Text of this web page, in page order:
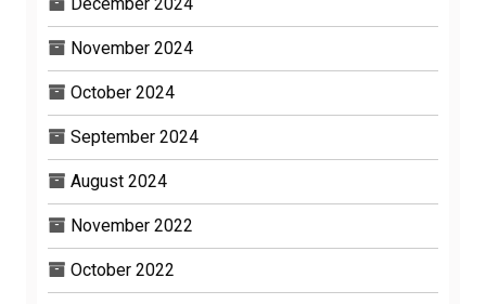
December 2024
November 2024
October 2024
September 2024
August 2024
November 2022
October 2022